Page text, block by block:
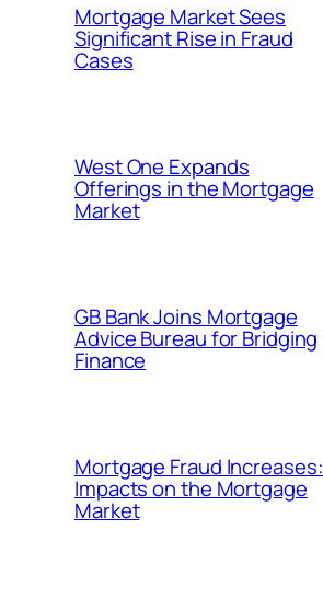
Mortgage Market Sees
Significant Rise in Fraud
Cases
West One Expands
Offerings in the Mortgage
Market
GB Bank Joins Mortgage
Advice Bureau for Bridging
Finance
Mortgage Fraud Increases:
Impacts on the Mortgage
Market